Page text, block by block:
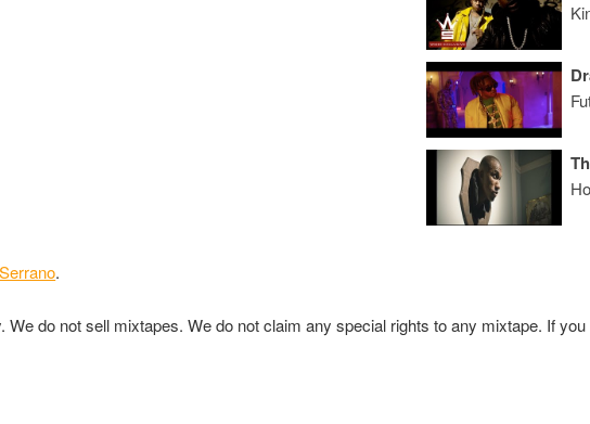
.
do not sell mixtapes. We do not claim any special rights to any mixtape. If